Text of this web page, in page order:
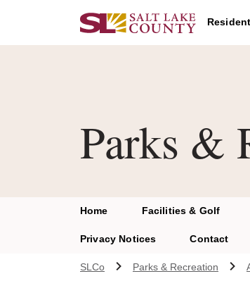
Parks &
Home Facilities & Golf
Privacy Notices Contact
SLCo Parks & Recreation